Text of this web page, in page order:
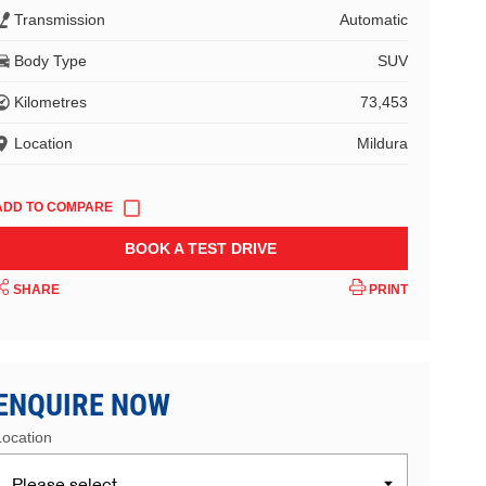
Transmission Automatic
Body Type SUV
Kilometres 73,453
Location Mildura
BOOK A TEST DRIVE
SHARE PRINT
NOW